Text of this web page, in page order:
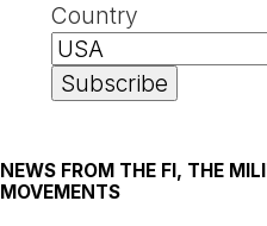
Country
NEWS FROM THE FI, THE
MOVEMENTS